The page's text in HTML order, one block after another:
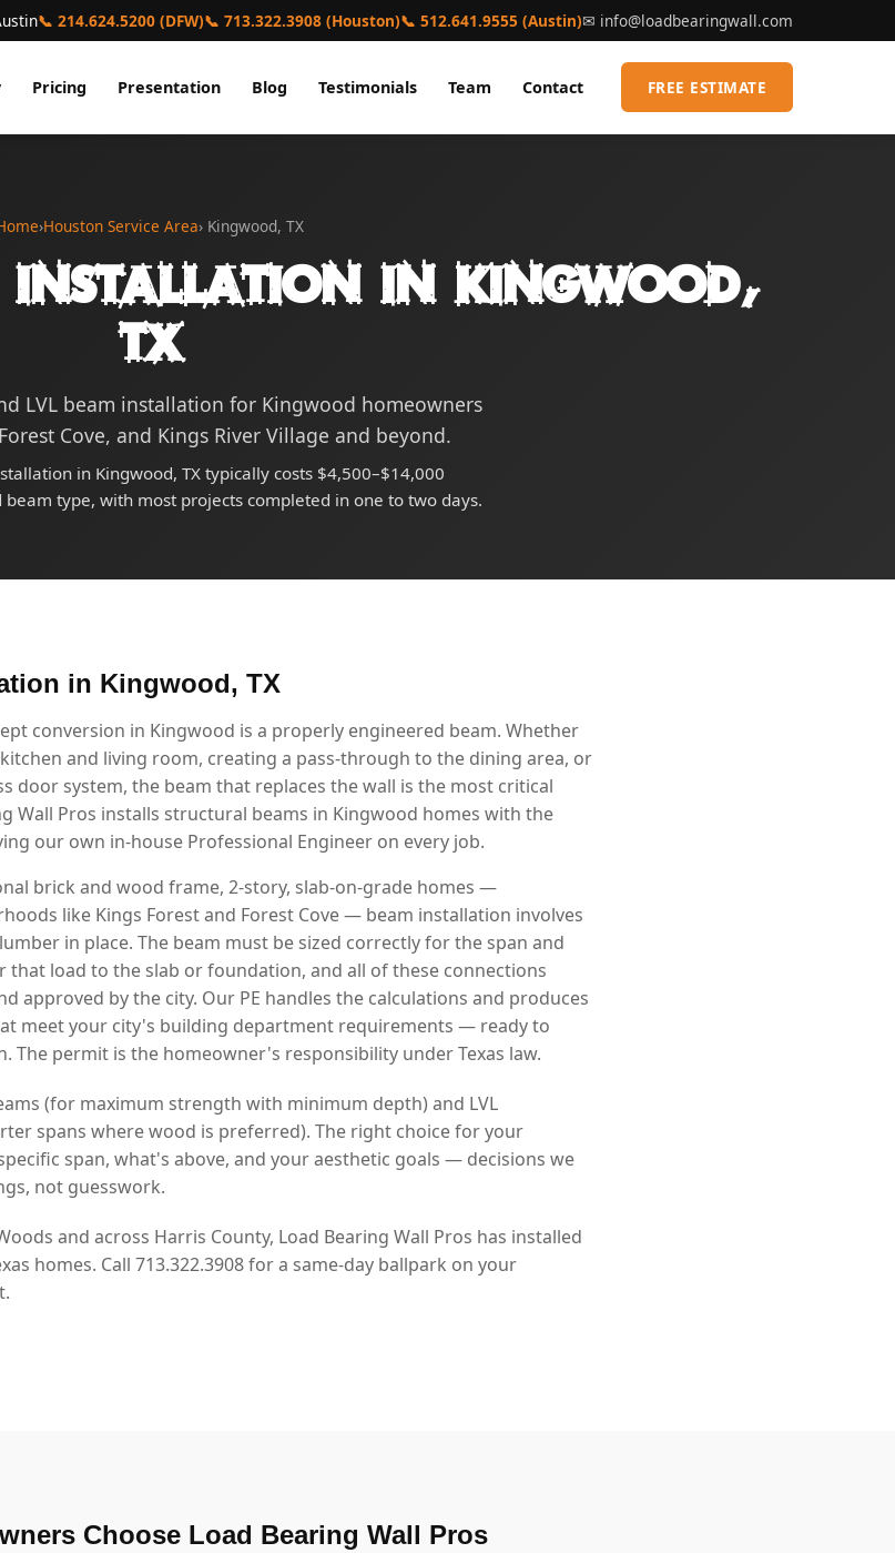
📞 214.624.5200 (DFW)📞 713.322.3908 (Houston)📞 512.641.9555 (Austin)✉ info@loadbearingwall.com
Pricing Presentation Blog Testimonials Team Contact FREE ESTIMATE
›Houston Service Area› Kingwood, TX
Installation in Kingwood,
TX
LVL beam installation for Kingwood homeowners
Cove, and Kings River Village and beyond.
in Kingwood, TX typically costs $4,500–$14,000
type, with most projects completed in one to two days.
in Kingwood, TX
conversion in Kingwood is a properly engineered beam. Whether
and living room, creating a pass-through to the dining area, or
door system, the beam that replaces the wall is the most critical
Wall Pros installs structural beams in Kingwood homes with the
our own in-house Professional Engineer on every job.
brick and wood frame, 2-story, slab-on-grade homes —
like Kings Forest and Forest Cove — beam installation involves
in place. The beam must be sized correctly for the span and
load to the slab or foundation, and all of these connections
approved by the city. Our PE handles the calculations and produces
meet your city's building department requirements — ready to
The permit is the homeowner's responsibility under Texas law.
(for maximum strength with minimum depth) and LVL
spans where wood is preferred). The right choice for your
span, what's above, and your aesthetic goals — decisions we
not guesswork.
and across Harris County, Load Bearing Wall Pros has installed
homes. Call 713.322.3908 for a same-day ballpark on your
Choose Load Bearing Wall Pros